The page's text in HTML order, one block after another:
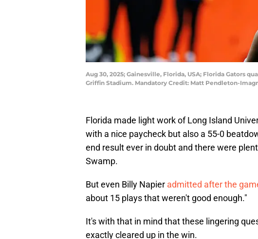
Aug 30, 2025; Gainesville, Florida, USA; Florida Gators
Griffin Stadium. Mandatory Credit: Matt Pendleton-
Florida made light work of Long Island
with a nice paycheck but also a 55-0
end result ever in doubt and there were
Swamp.
But even Billy Napier admitted after the
about 15 plays that weren't good enough."
It's with that in mind that these lingering
exactly cleared up in the win.